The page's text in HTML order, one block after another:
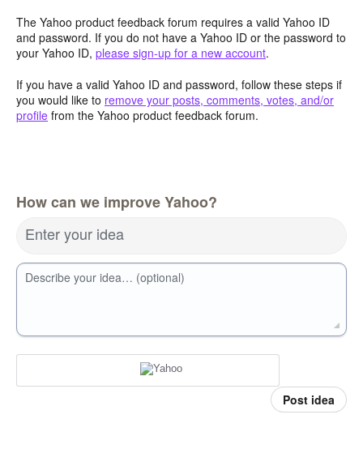
The Yahoo product feedback forum requires a valid Yahoo ID
and password. If you do not have a Yahoo ID or the password to
your Yahoo ID, please sign-up for a new account.
If you have a valid Yahoo ID and password, follow these steps if
you would like to remove your posts, comments, votes, and/or
profile from the Yahoo product feedback forum.
How can we improve Yahoo?
Enter your idea
Describe your idea… (optional)
Post idea